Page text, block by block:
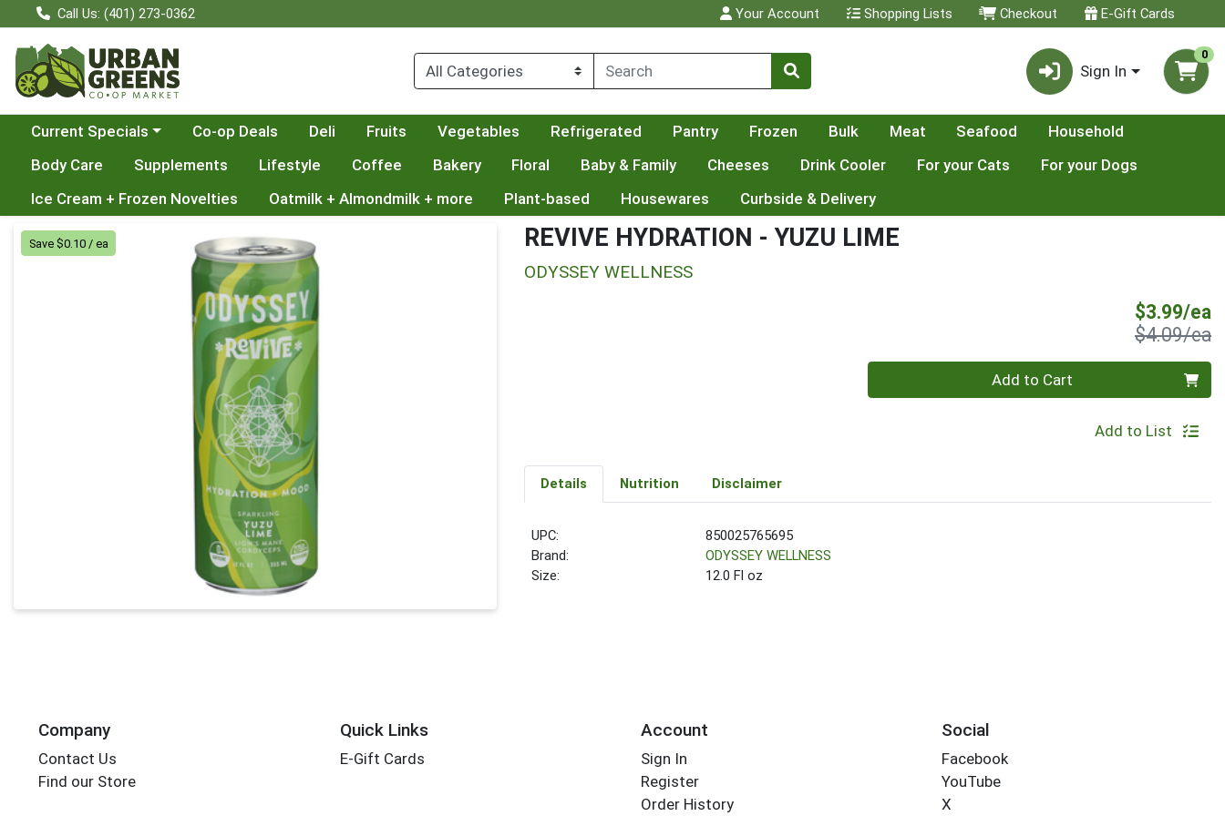
Call Us: (401) 273-0362 Your Account Shopping Lists Checkout E-Gift Cards
Sign In
0
Choose a category menu
Current Specials Co-op Deals Deli Fruits Vegetables Refrigerated Pantry Frozen Bulk Meat Seafood
Household
Body Care
Supplements Lifestyle Coffee Bakery Floral Baby & Family Cheeses Drink Cooler For your Cats
For your Dogs
Ice Cream + Frozen Novelties
Oatmilk + Almondmilk + more Plant-based Housewares Curbside & Delivery
Product Details Page
Save $0.10 / ea REVIVE HYDRATION - YUZU LIME
ODYSSEY WELLNESS
$3.99/ea
$4.09/ea
Add to Cart
Add to List
Details Nutrition Disclaimer
UPC:
850025765695
Brand:
ODYSSEY WELLNESS
Size:
12.0 Fl oz
Company
Contact Us
Find our Store
Quick Links
E-Gift Cards
Account
Sign In
Register
Order History
Social
Facebook
YouTube
X